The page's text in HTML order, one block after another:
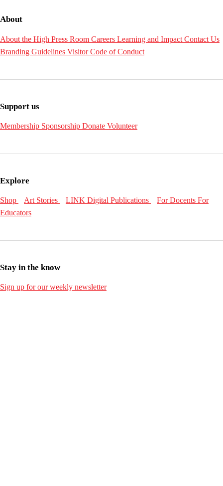
About
About the High Press Room Careers Learning and Impact Contact Us
Branding Guidelines Visitor Code of Conduct
Support us
Membership Sponsorship Donate Volunteer
Explore
Shop Art Stories LINK Digital Publications For Docents For
Educators
Stay in the know
Sign up for our weekly newsletter